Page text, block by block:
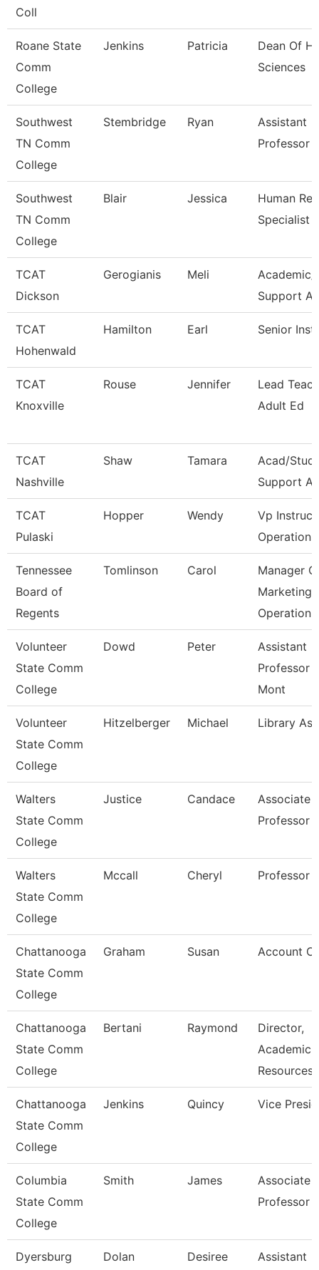
Coll
Roane State
Comm
College
Jenkins Patricia
Dean Of
Sciences
Southwest
TN Comm
College
Stembridge Ryan
Assistant
Professor
Southwest
TN Comm
College
Blair Jessica
Human
Specialist
TCAT
Dickson
Gerogianis Meli
Academic/
Support
TCAT
Hohenwald
Hamilton Earl Senior
TCAT
Knoxville
Rouse Jennifer
Lead
Adult Ed
TCAT
Nashville
Shaw Tamara
Acad/Stud
Support
TCAT
Pulaski
Hopper Wendy
Vp
Operations
Tennessee
Board of
Regents
Tomlinson Carol
Manager
Marketing
Operation
Volunteer
State Comm
College
Dowd Peter
Assistant
Professor
Mont
Volunteer
State Comm
College
Hitzelberger Michael Library
Walters
State Comm
College
Justice Candace
Associate
Professor
Walters
State Comm
College
Mccall Cheryl Professor
Chattanooga
State Comm
College
Graham Susan Account
Chattanooga
State Comm
College
Bertani Raymond
Director,
Academic
Resources
Chattanooga
State Comm
College
Jenkins Quincy Vice
Columbia
State Comm
College
Smith James
Associate
Professor
Dyersburg
Dolan Desiree
Assistant